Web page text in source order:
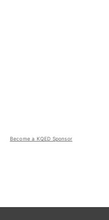
Become a KQED Sponsor